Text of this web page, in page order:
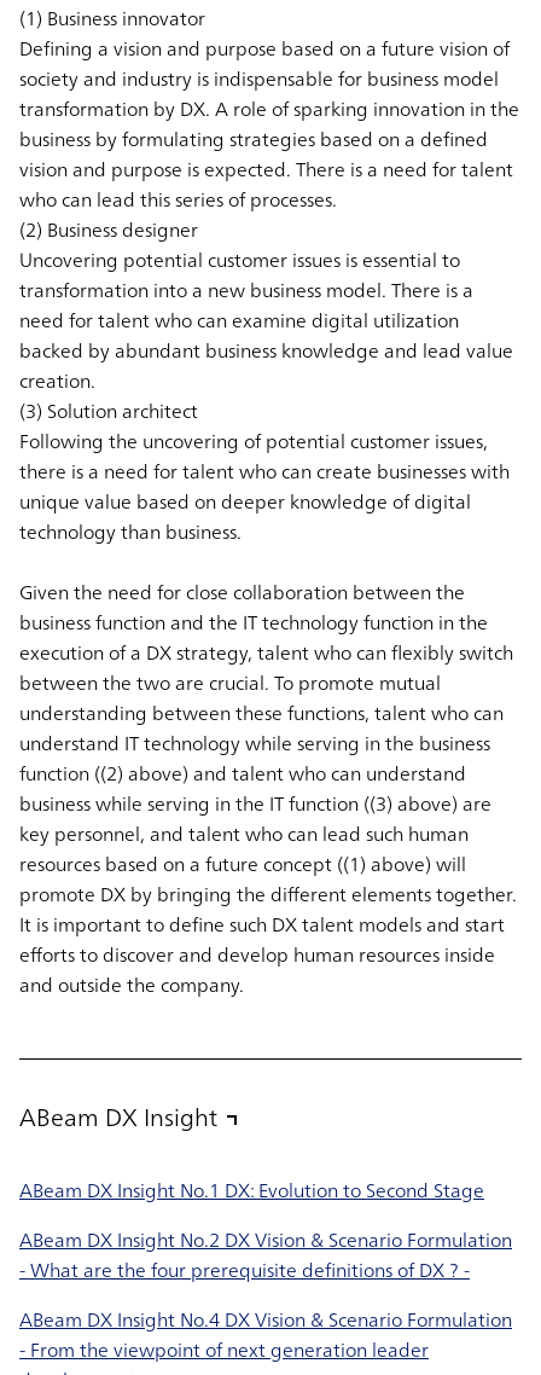
(1) Business innovator
Defining a vision and purpose based on a future vision of
society and industry is indispensable for business model
transformation by DX. A role of sparking innovation in the
business by formulating strategies based on a defined
vision and purpose is expected. There is a need for talent
who can lead this series of processes.
(2) Business designer
Uncovering potential customer issues is essential to
transformation into a new business model. There is a
need for talent who can examine digital utilization
backed by abundant business knowledge and lead value
creation.
(3) Solution architect
Following the uncovering of potential customer issues,
there is a need for talent who can create businesses with
unique value based on deeper knowledge of digital
technology than business.
Given the need for close collaboration between the
business function and the IT technology function in the
execution of a DX strategy, talent who can flexibly switch
between the two are crucial. To promote mutual
understanding between these functions, talent who can
understand IT technology while serving in the business
function ((2) above) and talent who can understand
business while serving in the IT function ((3) above) are
key personnel, and talent who can lead such human
resources based on a future concept ((1) above) will
promote DX by bringing the different elements together.
It is important to define such DX talent models and start
efforts to discover and develop human resources inside
and outside the company.
ABeam DX Insight
ABeam DX Insight No.1 DX: Evolution to Second Stage
ABeam DX Insight No.2 DX Vision & Scenario Formulation
- What are the four prerequisite definitions of DX ? -
ABeam DX Insight No.4 DX Vision & Scenario Formulation
- From the viewpoint of next generation leader